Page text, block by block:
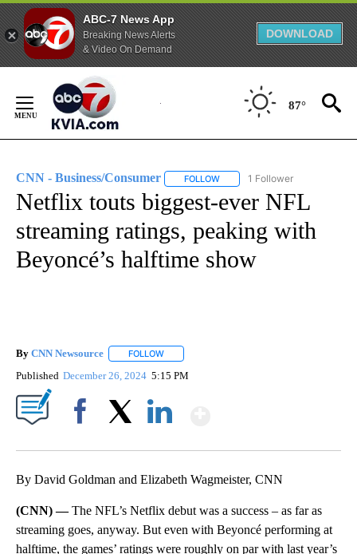
ABC-7 News App
Breaking News Alerts
& Video On Demand
DOWNLOAD
Content
87°
CNN - Business/Consumer FOLLOW FOLLOW "CNN - BUSINESS/
1 Follower
Netflix touts biggest-ever NFL
streaming ratings, peaking with
Beyoncé’s halftime show
By CNN Newsource FOLLOW
Published December 26, 2024 5:15 PM
By David Goldman and Elizabeth Wagmeister, CNN
(CNN) —The NFL’s Netflix debut was a success – as far as
streaming goes, anyway. But even with Beyoncé performing at
halftime, the games’ ratings were roughly on par with last year’s